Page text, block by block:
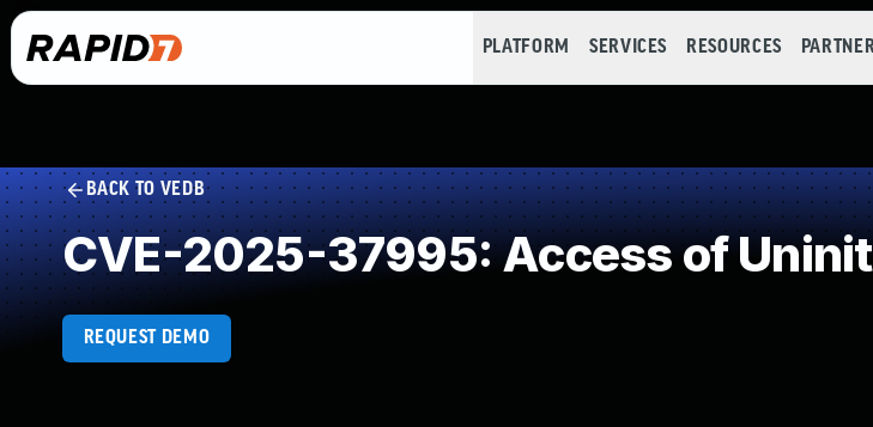
PLATFORM SERVICES RESOURCES
BACK TO VEDB
CVE-2025-37995: Access of
REQUEST DEMO